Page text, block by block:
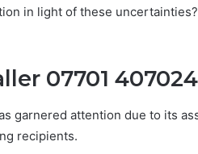
in light of these
07701 407024
garnered attention due to its
recipients.
Competitive
The
Three
Ways
Buy,